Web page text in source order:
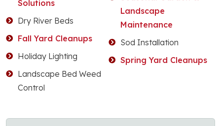
Solutions
Dry River Beds
Fall Yard Cleanups
Holiday Lighting
Landscape Bed Weed
Control
Landscape
Maintenance
Sod Installation
Spring Yard Cleanups